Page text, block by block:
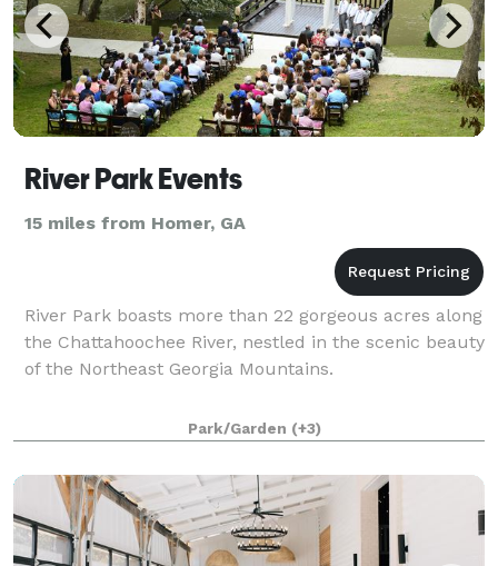
River Park Events
15 miles from Homer, GA
River Park boasts more than 22 gorgeous acres along
the Chattahoochee River, nestled in the scenic beauty
of the Northeast Georgia Mountains.
Park/Garden (+3)